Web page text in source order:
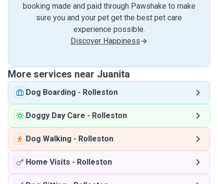
booking made and paid through Pawshake to make
sure you and your pet get the best pet care
experience possible.
Discover Happiness
More services near Juanita
Dog Boarding - Rolleston
Doggy Day Care - Rolleston
Dog Walking - Rolleston
Home Visits - Rolleston